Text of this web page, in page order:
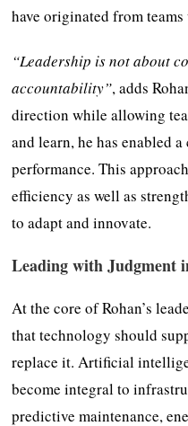
have originated from
“Leadership is not about
accountability”, adds
direction while allowing
and learn, he has enabled
performance. This
efficiency as well as
to adapt and innovate.
Leading with Judgment
At the core of Rohan’s
that technology should
replace it. Artificial
become integral to
predictive maintenance,